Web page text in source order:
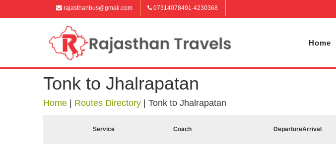
rajasthanbus@gmail.com 07314078491-4230368
Home
Tonk to Jhalrapatan
Home Routes Directory Tonk to Jhalrapatan
Service Coach DepartureArrival